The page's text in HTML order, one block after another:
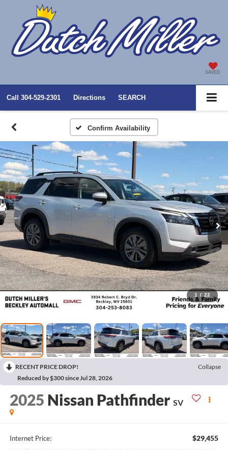
SAVED
Call 304-529-2301 Directions SEARCH
Confirm Availability
1 / 22
RECENT PRICE DROP!
Collapse
Reduced by $300 since Jul 28, 2026
2025 Nissan Pathfinder SV
Internet Price: $29,455